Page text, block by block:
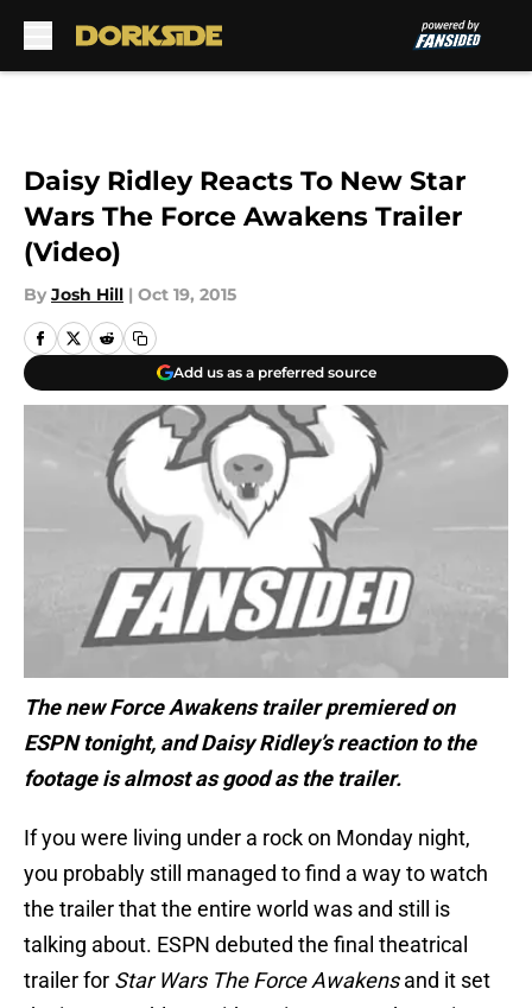
Daisy Ridley Reacts To New Star
Wars The Force Awakens Trailer
(Video)
By Josh Hill | Oct 19, 2015
Add us as a preferred source
The new Force Awakens trailer premiered on
ESPN tonight, and Daisy Ridley’s reaction to the
footage is almost as good as the trailer.
If you were living under a rock on Monday night,
you probably still managed to find a way to watch
the trailer that the entire world was and still is
talking about. ESPN debuted the final theatrical
trailer for Star Wars The Force Awakensand it set